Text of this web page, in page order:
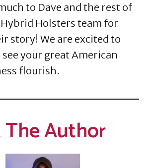
to Dave and the rest of
Holsters team for
story! We are excited to
your great American
flourish.
Author